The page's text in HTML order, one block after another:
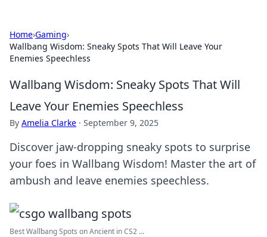
Home›Gaming›
Wallbang Wisdom: Sneaky Spots That Will Leave Your
Enemies Speechless
Wallbang Wisdom: Sneaky Spots That Will
Leave Your Enemies Speechless
By Amelia Clarke · September 9, 2025
Discover jaw-dropping sneaky spots to surprise
your foes in Wallbang Wisdom! Master the art of
ambush and leave enemies speechless.
Best Wallbang Spots on Ancient in CS2 ...